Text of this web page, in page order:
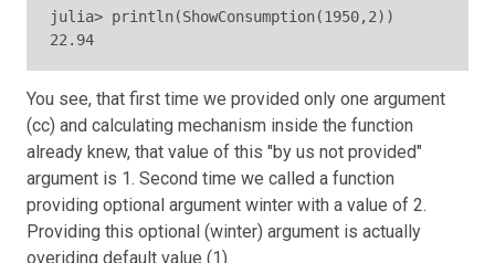
julia> println(ShowConsumption(1950,2))
22.94
You see, that first time we provided only one argument
(cc) and calculating mechanism inside the function
already knew, that value of this "by us not provided"
argument is 1. Second time we called a function
providing optional argument winter with a value of 2.
Providing this optional (winter) argument is actually
overiding default value (1).